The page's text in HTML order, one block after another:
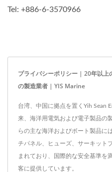
Tel: +886-6-3570966
プライバシーポリシー | 20年以上
の製造業者 | YIS Marine
台湾、中国に拠点を置くYih Sean
来、海洋用電気および電子製品の
らの主な海洋およびボート製品に
チパネル、ヒューズ、サーキット
まれており、国際的な安全基準を
客に提供しています。